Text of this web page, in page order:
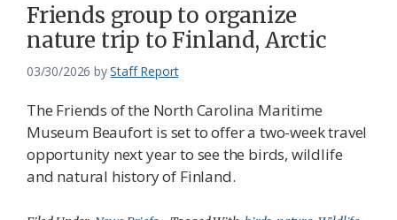
Friends group to organize
nature trip to Finland, Arctic
03/30/2026 byStaff Report
The Friends of the North Carolina Maritime
Museum Beaufort is set to offer a two-week travel
opportunity next year to see the birds, wildlife
and natural history of Finland.